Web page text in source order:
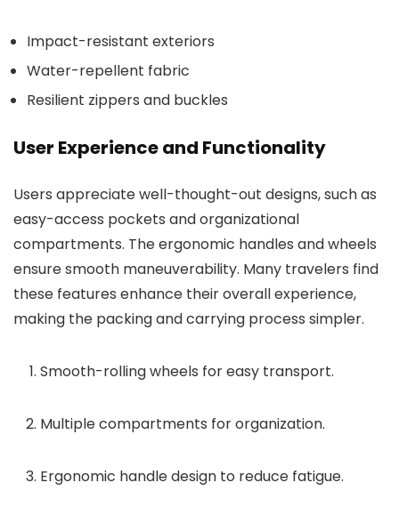
Impact-resistant exteriors
Water-repellent fabric
Resilient zippers and buckles
User Experience and Functionality
Users appreciate well-thought-out designs, such as
easy-access pockets and organizational
compartments. The ergonomic handles and wheels
ensure smooth maneuverability. Many travelers find
these features enhance their overall experience,
making the packing and carrying process simpler.
Smooth-rolling wheels for easy transport.
Multiple compartments for organization.
Ergonomic handle design to reduce fatigue.